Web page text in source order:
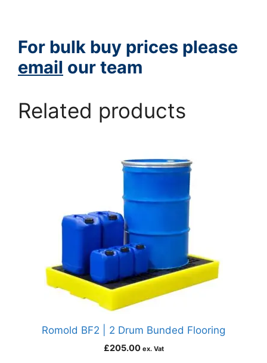
For bulk buy prices please
email our team
Related products
Romold BF2 | 2 Drum Bunded Flooring
£205.00 ex. Vat